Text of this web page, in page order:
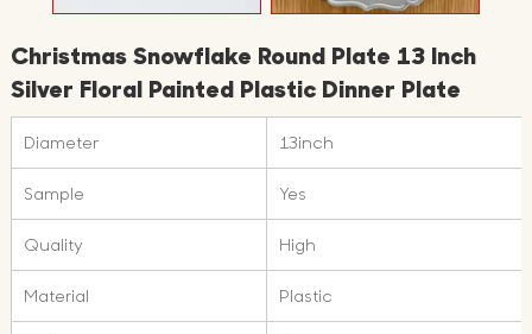
Christmas Snowflake Round Plate 13 Inch
Silver Floral Painted Plastic Dinner Plate
Diameter 13inch
Sample Yes
Quality High
Material Plastic